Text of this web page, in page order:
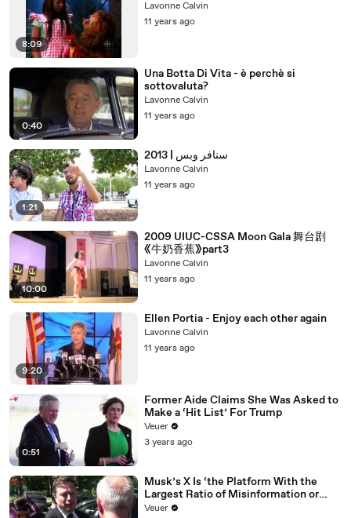
8:09
Lavonne Calvin
11 years ago
0:40
Una Botta Di Vita - è perchè si
sottovaluta?
Lavonne Calvin
11 years ago
1:21
سنافر وبس | 2013
Lavonne Calvin
11 years ago
10:00
2009 UIUC-CSSA Moon Gala 舞台剧
《牛奶香蕉》part3
Lavonne Calvin
11 years ago
9:20
Ellen Portia - Enjoy each other again
Lavonne Calvin
11 years ago
0:51
Former Aide Claims She Was Asked to
Make a ‘Hit List’ For Trump
Veuer
3 years ago
Musk’s X Is ‘the Platform With the
Largest Ratio of Misinformation or
Disinformation’ Amongst All Social
Veuer